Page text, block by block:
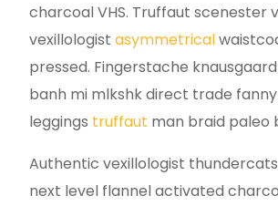
charcoal VHS. Truffaut scenester
vexillologistasymmetrical
pressed. Fingerstache
banh mi mlkshk direct trade
leggings truffaut man braid paleo
Authentic vexillologist
next level flannel activated